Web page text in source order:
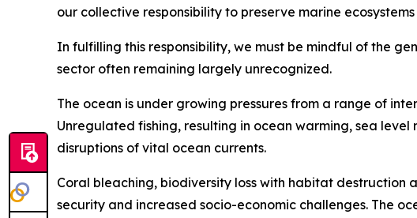
our collective responsibility to preserve marine
In fulfilling this responsibility, we must be mindful of the
sector often remaining largely unrecognized.
The ocean is under growing pressures from a range of
Unregulated fishing, resulting in ocean warming, sea
disruptions of vital ocean currents.
Coral bleaching, biodiversity loss with habitat destruction
security and increased socio-economic challenges. The